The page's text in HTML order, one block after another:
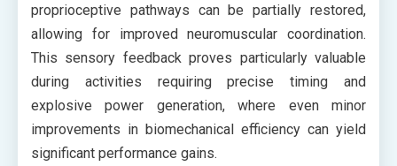
proprioceptive pathways can be partially restored,
allowing for improved neuromuscular coordination.
This sensory feedback proves particularly valuable
during activities requiring precise timing and
explosive power generation, where even minor
improvements in biomechanical efficiency can yield
significant performance gains.